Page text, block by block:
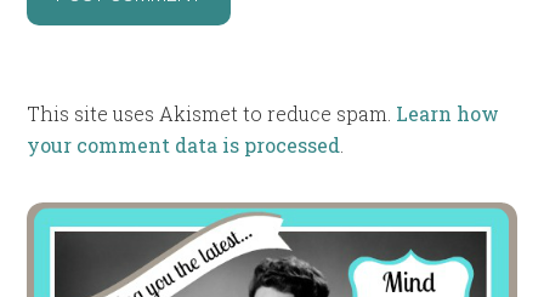
This site uses Akismet to reduce spam. Learn how
your comment data is processed